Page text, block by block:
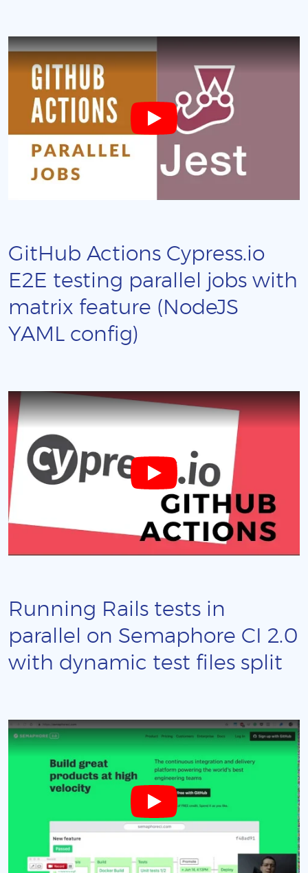
GitHub Actions Cypress.io
E2E testing parallel jobs with
matrix feature (NodeJS
YAML config)
Running Rails tests in
parallel on Semaphore CI 2.0
with dynamic test files split